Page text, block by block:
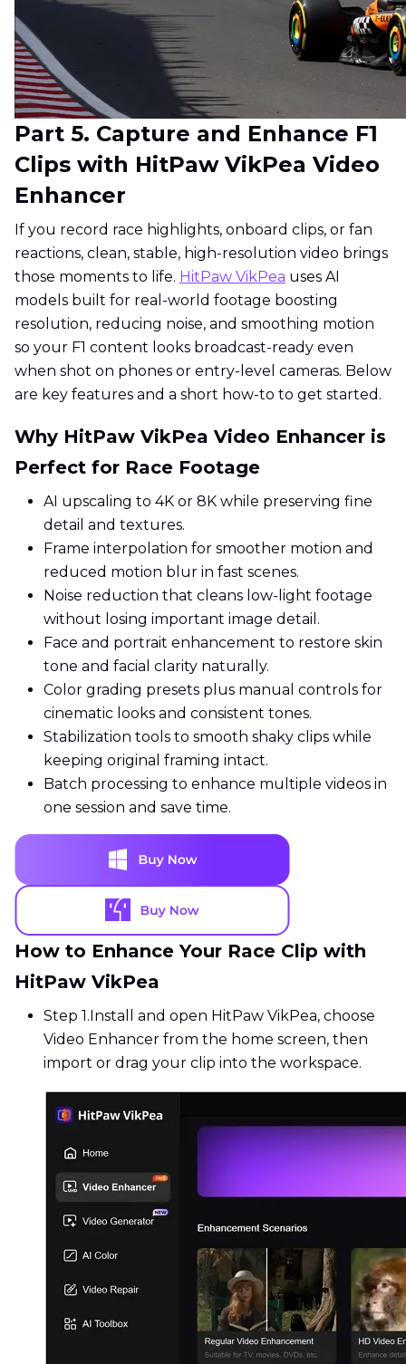
Part 5. Capture and Enhance F1
Clips with HitPaw VikPea Video
Enhancer
If you record race highlights, onboard clips, or fan
reactions, clean, stable, high-resolution video brings
those moments to life. HitPaw VikPea uses AI
models built for real-world footage boosting
resolution, reducing noise, and smoothing motion
so your F1 content looks broadcast-ready even
when shot on phones or entry-level cameras. Below
are key features and a short how-to to get started.
Why HitPaw VikPea Video Enhancer is
Perfect for Race Footage
AI upscaling to 4K or 8K while preserving fine
detail and textures.
Frame interpolation for smoother motion and
reduced motion blur in fast scenes.
Noise reduction that cleans low-light footage
without losing important image detail.
Face and portrait enhancement to restore skin
tone and facial clarity naturally.
Color grading presets plus manual controls for
cinematic looks and consistent tones.
Stabilization tools to smooth shaky clips while
keeping original framing intact.
Batch processing to enhance multiple videos in
one session and save time.
How to Enhance Your Race Clip with
HitPaw VikPea
Step 1. Install and open HitPaw VikPea, choose
Video Enhancer from the home screen, then
import or drag your clip into the workspace.